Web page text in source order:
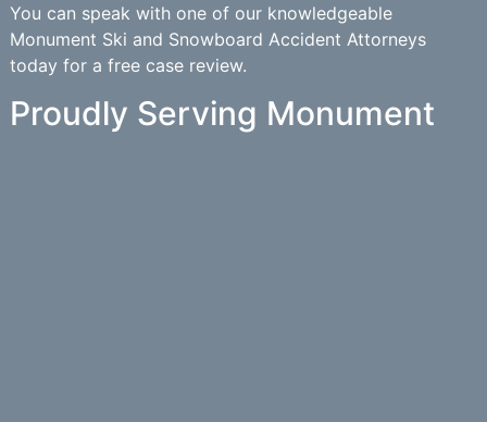
You can speak with one of our knowledgeable
Monument Ski and Snowboard Accident Attorneys
today for a free case review.
Proudly Serving Monument